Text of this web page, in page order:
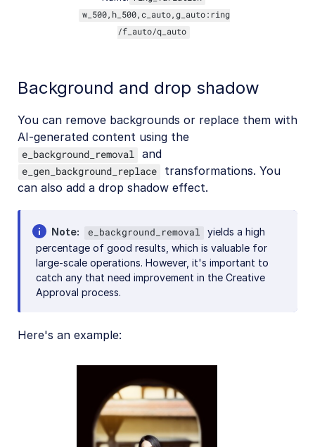
w_500,h_500,c_auto,g_auto:ring
/f_auto/q_auto
Background and drop shadow
You can remove backgrounds or replace them with
AI-generated content using the
e_background_removal and
e_gen_background_replace
transformations. You
can also add a drop shadow effect.
Note e_background_removal
yields a high
percentage of good results, which is valuable for
large-scale operations. However, it's important to
catch any that need improvement in the Creative
Approval process.
Here's an example: